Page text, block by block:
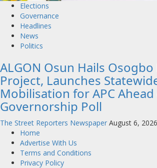
Elections
Governance
Headlines
News
Politics
ALGON Osun Hails Osogbo
Project, Launches
Mobilisation for APC
Governorship Poll
The Street Reporters Newspaper August 6, 2026
Home
Advertise With Us
Terms and Conditions
Privacy Policy